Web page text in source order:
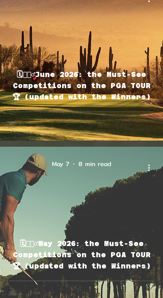
🗓🏌🏽‍♂️June 2026: the Must-See
Competitions on the PGA TOUR
🏆 (updated with the Winners)
🗓🏌🏽‍♂️May 2026: the Must-See
Competitions on the PGA TOUR
🏆 (updated with the Winners)
May 7 8 min read